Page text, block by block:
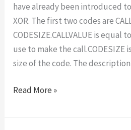
have already been introduced
XOR. The first two codes are
CODESIZE.CALLVALUE is equal
use to make the call.CODESIZE
size of the code. The
EVM
Read More »